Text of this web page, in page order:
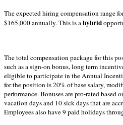
The expected hiring compensation range
$165,000 annually. This is ahybrid
The total compensation package for this
such as a sign-on bonus, long term
eligible to participate in the Annual
for the position is 20% of base salary,
performance. Bonuses are pro-rated based
vacation days and 10 sick days that are
Employees also have 9 paid holidays